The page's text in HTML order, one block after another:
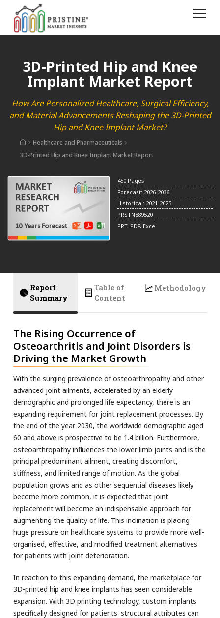
3D-Printed Hip and Knee
Implant Market Report
How Are Personalized Healthcare, Surgical Efficiency,
and Material Advancements Reshaping the 3D-Printed
Hip and Knee Implant Market?
Healthcare and Pharmaceuticals
3D-Printed Hip and Knee Implant Market Report
450 Pages
Forecast: 2026-2036
Historical: 2021-2025
PRSTN889520
PPT, PDF, Excel
Report
Summary
Table of
Content
Methodology
The Rising Occurrence of
Osteoarthritis and Joint Disorders is
Driving the Market Growth
With the surging prevalence of osteoarthropathy and other
advanced joint ailments, accelerated by an elderly
demographic and prolonged life expectancy, there is an
expanding requirement for joint replacement processes. By
the end of the year 2030, the worldwide demographic aged
60 and above is prospective to be 1.4 billion. Furthermore,
osteoarthropathy influences the lower limb joints and is the
principal predominant ailment, creating discomfort,
stiffness, and limited range of motion. As the global
population grows and as other sequential diseases likely
become more common, it is expected that joint
replacement will become an indispensable approach for
augmenting the quality of life. This inclination is placing
huge pressure on healthcare systems to provide more well-
organised, effective, and modified treatment alternatives
for patients with joint deterioration.
In reaction to this expanding demand, the marketplace for
3D-printed hip and knee implants has seen considerable
expansion. With 3D printing technology, custom implants
specifically designed for patients' structural attributes can